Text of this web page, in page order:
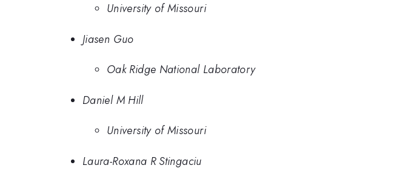
University of Missouri
Jiasen Guo
Oak Ridge National Laboratory
Daniel M Hill
University of Missouri
Laura-Roxana R Stingaciu